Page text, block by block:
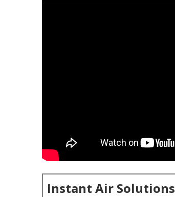
Instant Air Solutions